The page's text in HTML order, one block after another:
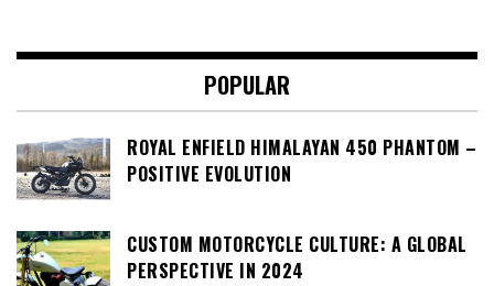
POPULAR
ROYAL ENFIELD HIMALAYAN 450 PHANTOM –
POSITIVE EVOLUTION
CUSTOM MOTORCYCLE CULTURE: A GLOBAL
PERSPECTIVE IN 2024